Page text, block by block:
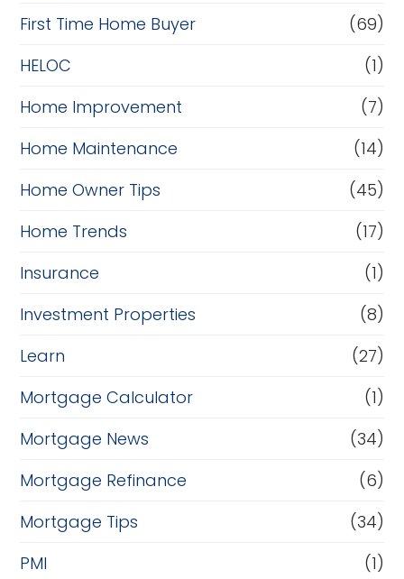
First Time Home Buyer
(69)
HELOC
(1)
Home Improvement
(7)
Home Maintenance
(14)
Home Owner Tips
(45)
Home Trends
(17)
Insurance
(1)
Investment Properties
(8)
Learn
(27)
Mortgage Calculator
(1)
Mortgage News
(34)
Mortgage Refinance
(6)
Mortgage Tips
(34)
PMI
(1)